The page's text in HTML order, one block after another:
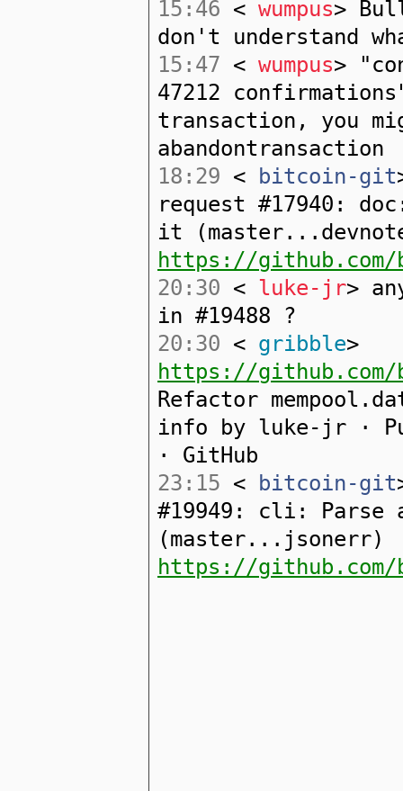
15:46 < wumpus>
don't understand
15:47 < wumpus>
47212
transaction, you
abandontransaction
18:29 < bitcoin-git
request #17940:
it
https://
20:30 < luke-jr>
in #19488 ?
20:30 < gribble>
https://
Refactor
info by luke-jr ·
· GitHub
23:15 < bitcoin-git
#19949: cli: Parse
(master...jsonerr)
https://